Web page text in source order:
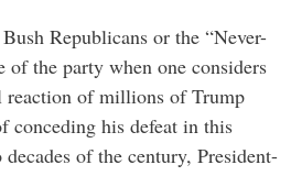
Republicans or the “Never-
of the party when one considers
reaction of millions of Trump
conceding his defeat in this
of the century, President-